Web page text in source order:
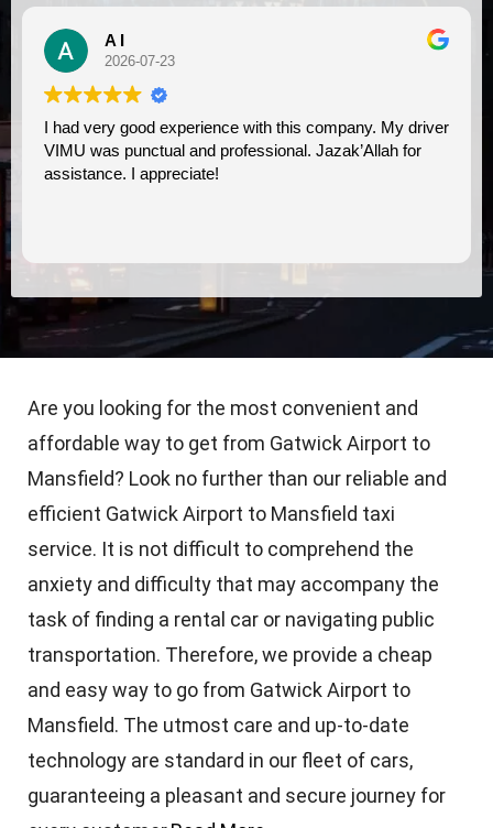
A I
2026-07-23
I had very good experience with this company. My driver
VIMU was punctual and professional. Jazak’Allah for
assistance. I appreciate!
Are you looking for the most convenient and
affordable way to get from Gatwick Airport to
Mansfield? Look no further than our reliable and
efficient Gatwick Airport to Mansfield taxi
service. It is not difficult to comprehend the
anxiety and difficulty that may accompany the
task of finding a rental car or navigating public
transportation. Therefore, we provide a cheap
and easy way to go from Gatwick Airport to
Mansfield. The utmost care and up-to-date
technology are standard in our fleet of cars,
guaranteeing a pleasant and secure journey for